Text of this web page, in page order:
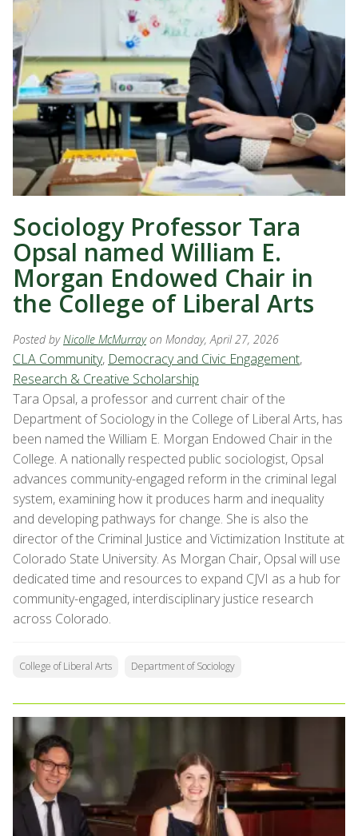
Sociology Professor Tara
Opsal named William E.
Morgan Endowed Chair in
the College of Liberal Arts
Posted byNicolle McMurray on Monday, April 27, 2026
CLA Community, Democracy and Civic Engagement,
Research & Creative Scholarship
Tara Opsal, a professor and current chair of the
Department of Sociology in the College of Liberal Arts, has
been named the William E. Morgan Endowed Chair in the
College. A nationally respected public sociologist, Opsal
advances community-engaged reform in the criminal legal
system, examining how it produces harm and inequality
and developing pathways for change. She is also the
director of the Criminal Justice and Victimization Institute at
Colorado State University. As Morgan Chair, Opsal will use
dedicated time and resources to expand CJVI as a hub for
community-engaged, interdisciplinary justice research
across Colorado.
College of Liberal Arts Department of Sociology